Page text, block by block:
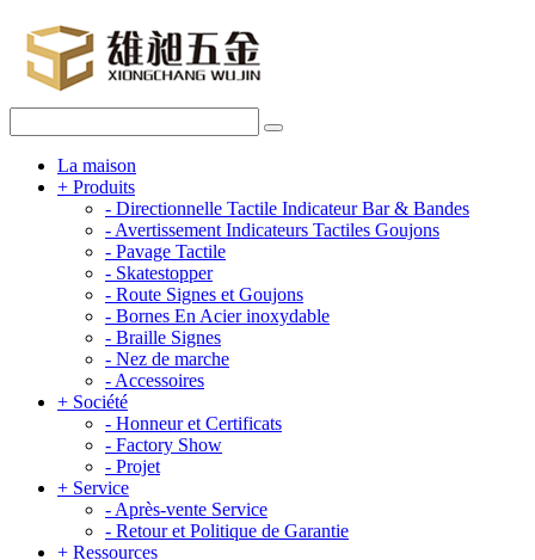
La maison
+ Produits
- Directionnelle Tactile Indicateur Bar & Bandes
- Avertissement Indicateurs Tactiles Goujons
- Pavage Tactile
- Skatestopper
- Route Signes et Goujons
- Bornes En Acier inoxydable
- Braille Signes
- Nez de marche
- Accessoires
+ Société
- Honneur et Certificats
- Factory Show
- Projet
+ Service
- Après-vente Service
- Retour et Politique de Garantie
+ Ressources